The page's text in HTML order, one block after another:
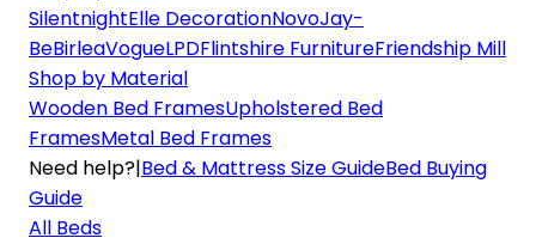
SilentnightElle DecorationNovoJay-
BeBirleaVogueLPDFlintshire FurnitureFriendship Mill
Shop by Material
Wooden Bed FramesUpholstered Bed
FramesMetal Bed Frames
Need help?|Bed & Mattress Size GuideBed Buying
Guide
All Beds